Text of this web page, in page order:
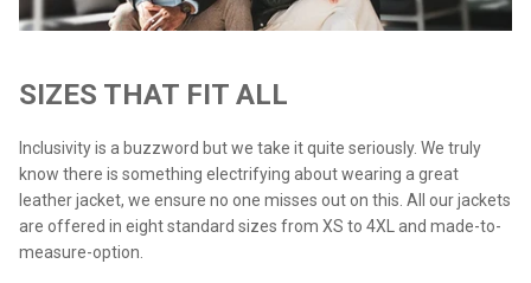
SIZES THAT FIT ALL
Inclusivity is a buzzword but we take it quite seriously. We truly
know there is something electrifying about wearing a great
leather jacket, we ensure no one misses out on this. All our jackets
are offered in eight standard sizes from XS to 4XL and made-to-
measure-option.